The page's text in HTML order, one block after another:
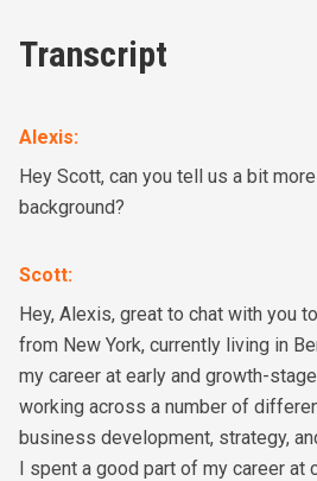
Transcript
Alexis:
Hey Scott, can you tell us a bit
background?
Scott:
Hey, Alexis, great to chat with you
from New York, currently living in
my career at early and growth-
working across a number of
business development, strategy,
I spent a good part of my career at